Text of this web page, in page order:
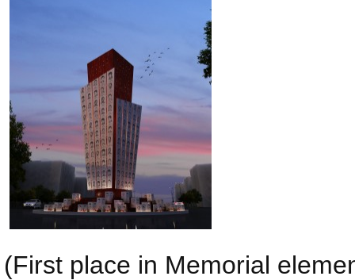
(First place in Memorial